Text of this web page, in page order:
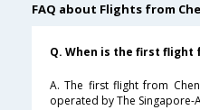
FAQ about Flights from
Q. When is the first flight
A. The first flight from
operated by The Singapore-